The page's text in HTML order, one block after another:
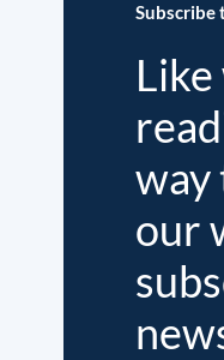
Subscribe
way
our